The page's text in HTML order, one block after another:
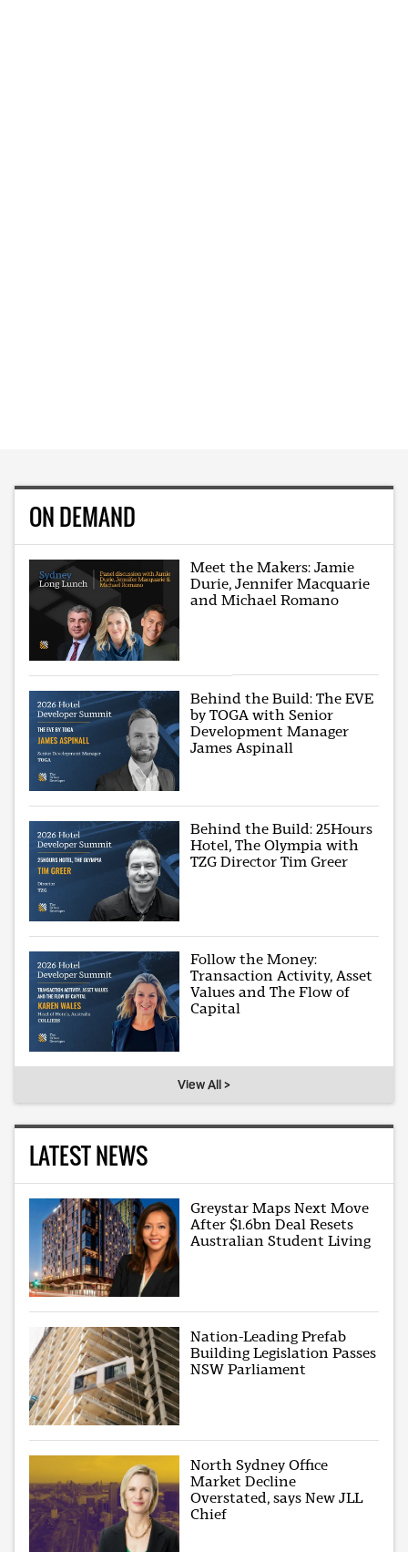
ON DEMAND
Meet the Makers: Jamie
Durie, Jennifer Macquarie
and Michael Romano
Behind the Build: The EVE
by TOGA with Senior
Development Manager
James Aspinall
Behind the Build: 25Hours
Hotel, The Olympia with
TZG Director Tim Greer
Follow the Money:
Transaction Activity, Asset
Values and The Flow of
Capital
View All >
LATEST NEWS
Greystar Maps Next Move
After $1.6bn Deal Resets
Australian Student Living
Nation-Leading Prefab
Building Legislation Passes
NSW Parliament
North Sydney Office
Market Decline
Overstated, says New JLL
Chief